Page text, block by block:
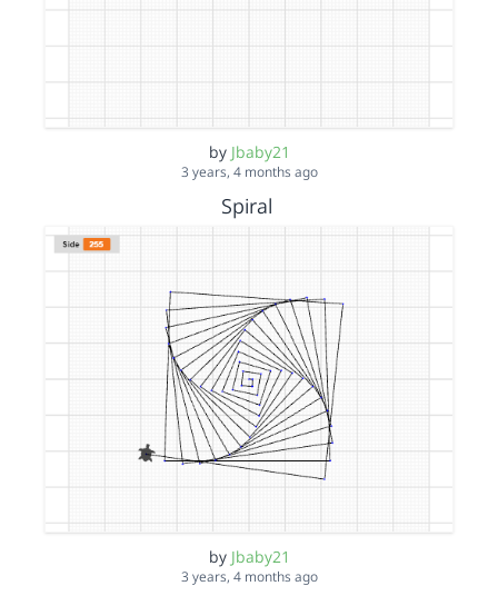
by Jbaby21
3 years, 4 months ago
Spiral
by Jbaby21
3 years, 4 months ago